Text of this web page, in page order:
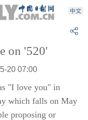
on '520'
20 07:00
"I love you" in
which falls on May
proposing or